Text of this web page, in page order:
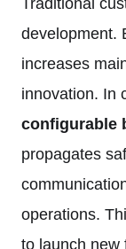
development.
increases
innovation. In
configurable
propagates
operations.
to launch new